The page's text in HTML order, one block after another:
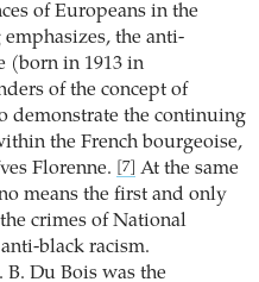
of Europeans in the
the anti-
(born in 1913 in
of the concept of
demonstrate the continuing
the French bourgeoise,
Florenne.
[7]
At the same
means the first and only
crimes of National
black racism.
Du Bois was the